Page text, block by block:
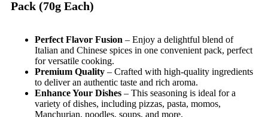
Pack (70g Each)
Perfect Flavor Fusion – Enjoy a delightful blend of
Italian and Chinese spices in one convenient pack, perfect
for versatile cooking.
Premium Quality – Crafted with high-quality ingredients
to deliver an authentic taste and rich aroma.
Enhance Your Dishes – This seasoning is ideal for a
variety of dishes, including pizzas, pasta, momos,
Manchurian, noodles, soups, and more.